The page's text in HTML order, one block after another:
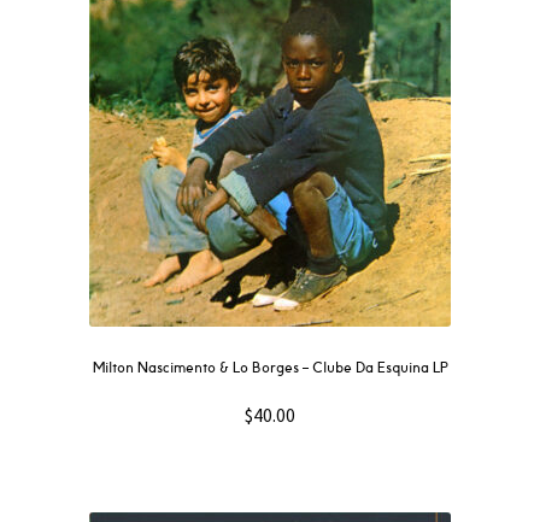
Milton Nascimento & Lo Borges – Clube Da Esquina LP
$40.00